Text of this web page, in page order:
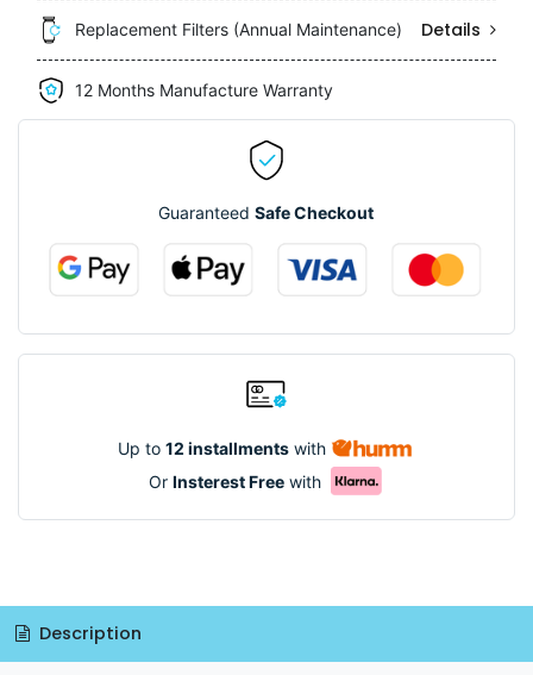
Replacement Filters (Annual Maintenance) Details
12 Months Manufacture Warranty
GuaranteedSafe Checkout
Up to12 installments with
Or Insterest Freewith
Description